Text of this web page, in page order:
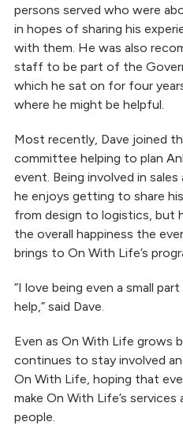
persons served who were
in hopes of sharing his
with them. He was also
staff to be part of the
which he sat on for four
where he might be helpful.
Most recently, Dave joined
committee helping to plan
event. Being involved in
he enjoys getting to share
from design to logistics, but
the overall happiness the
brings to On With Life’s
“I love being even a small
help,” said Dave.
Even as On With Life grows
continues to stay involved
On With Life, hoping that
make On With Life’s
people.